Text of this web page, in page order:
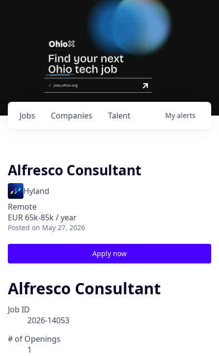
Jobs Companies Talent My alerts
Alfresco Consultant
Hyland
Remote
EUR 65k-85k / year
Posted on May 27, 2026
Apply now
Alfresco Consultant
Job ID
2026-14053
# of Openings
1